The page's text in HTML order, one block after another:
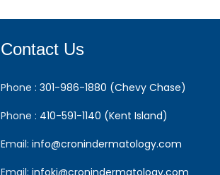
Contact Us
Phone : 301-986-1880 (Chevy Chase)
Phone : 410-591-1140 (Kent Island)
Email: info@cronindermatology.com
Email: infoki@cronindermatology.com